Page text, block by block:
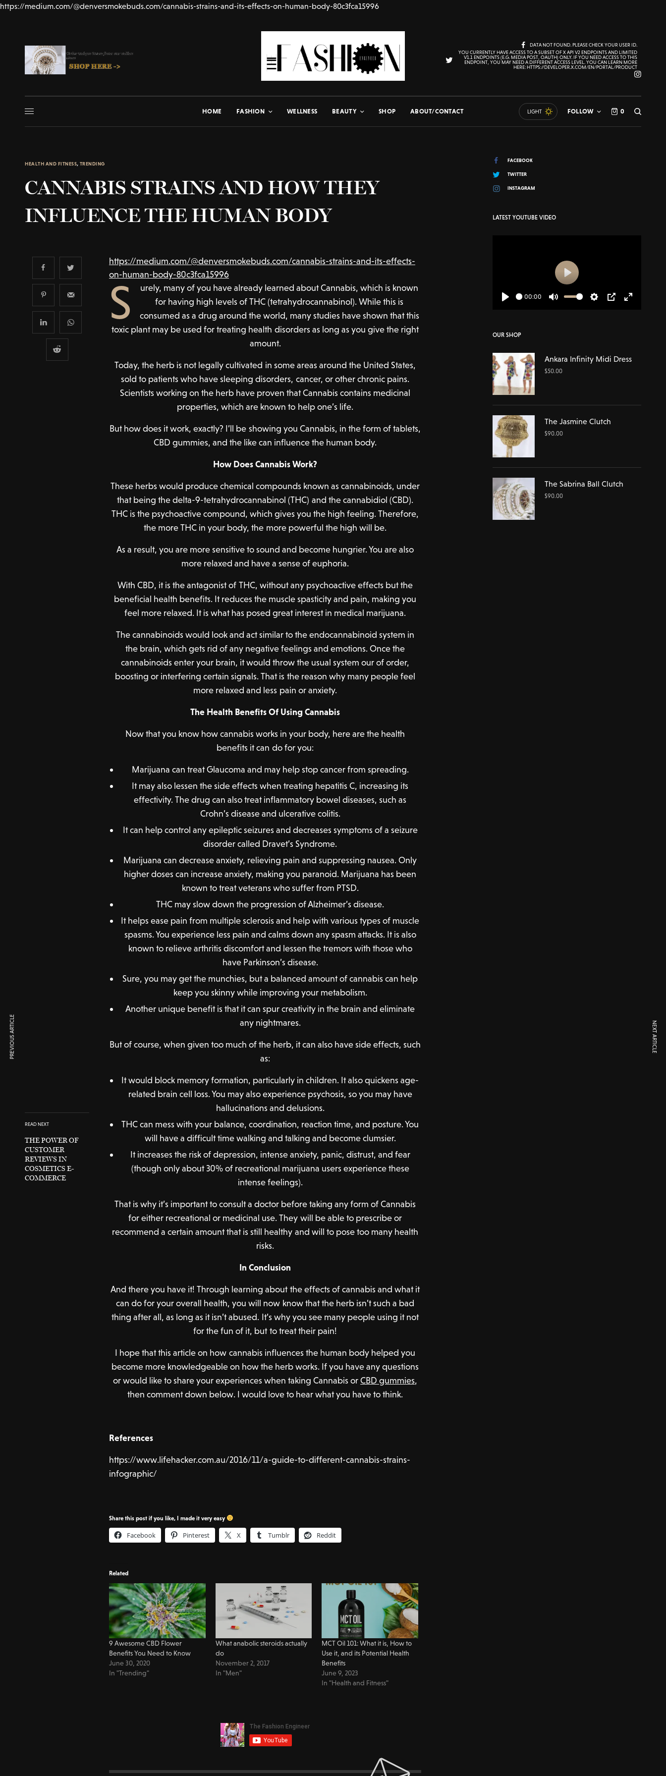
https://medium.com/@denversmokebuds.com/cannabis-strains-and-its-effects-on-human-body-80c3fca15996
DATA NOT FOUND. PLEASE CHECK YOUR USER ID.
YOU CURRENTLY HAVE ACCESS TO A SUBSET OF X API V2 ENDPOINTS AND LIMITED
V1.1 ENDPOINTS (E.G. MEDIA POST, OAUTH) ONLY. IF YOU NEED ACCESS TO THIS
ENDPOINT, YOU MAY NEED A DIFFERENT ACCESS LEVEL. YOU CAN LEARN MORE
HERE: HTTPS://DEVELOPER.X.COM/EN/PORTAL/PRODUCT
HOME FASHION WELLNESS BEAUTY SHOP ABOUT/CONTACT LIGHT FOLLOW 0
HEALTH AND FITNESS, TRENDING
CANNABIS STRAINS AND HOW THEY
INFLUENCE THE HUMAN BODY
READ NEXT
THE POWER OF
CUSTOMER
REVIEWS IN
COSMETICS E-
COMMERCE
https://medium.com/@denversmokebuds.com/cannabis-strains-and-its-effects-
on-human-body-80c3fca15996
S
urely, many of you have already learned about Cannabis, which is known
for having high levels of THC (tetrahydrocannabinol). While this is
consumed as a drug around the world, many studies have shown that this
toxic plant may be used for treating health disorders as long as you give the right
amount.
Today, the herb is not legally cultivated in some areas around the United States,
sold to patients who have sleeping disorders, cancer, or other chronic pains.
Scientists working on the herb have proven that Cannabis contains medicinal
properties, which are known to help one’s life.
But how does it work, exactly? I’ll be showing you Cannabis, in the form of tablets,
CBD gummies, and the like can influence the human body.
How Does Cannabis Work?
These herbs would produce chemical compounds known as cannabinoids, under
that being the delta-9-tetrahydrocannabinol (THC) and the cannabidiol (CBD).
THC is the psychoactive compound, which gives you the high feeling. Therefore,
the more THC in your body, the more powerful the high will be.
As a result, you are more sensitive to sound and become hungrier. You are also
more relaxed and have a sense of euphoria.
With CBD, it is the antagonist of THC, without any psychoactive effects but the
beneficial health benefits. It reduces the muscle spasticity and pain, making you
feel more relaxed. It is what has posed great interest in medical marijuana.
The cannabinoids would look and act similar to the endocannabinoid system in
the brain, which gets rid of any negative feelings and emotions. Once the
cannabinoids enter your brain, it would throw the usual system our of order,
boosting or interfering certain signals. That is the reason why many people feel
more relaxed and less pain or anxiety.
The Health Benefits Of Using Cannabis
Now that you know how cannabis works in your body, here are the health
benefits it can do for you:
Marijuana can treat Glaucoma and may help stop cancer from spreading.
It may also lessen the side effects when treating hepatitis C, increasing its
effectivity. The drug can also treat inflammatory bowel diseases, such as
Crohn’s disease and ulcerative colitis.
It can help control any epileptic seizures and decreases symptoms of a seizure
disorder called Dravet’s Syndrome.
Marijuana can decrease anxiety, relieving pain and suppressing nausea. Only
higher doses can increase anxiety, making you paranoid. Marijuana has been
known to treat veterans who suffer from PTSD.
THC may slow down the progression of Alzheimer’s disease.
It helps ease pain from multiple sclerosis and help with various types of muscle
spasms. You experience less pain and calms down any spasm attacks. It is also
known to relieve arthritis discomfort and lessen the tremors with those who
have Parkinson’s disease.
Sure, you may get the munchies, but a balanced amount of cannabis can help
keep you skinny while improving your metabolism.
Another unique benefit is that it can spur creativity in the brain and eliminate
any nightmares.
But of course, when given too much of the herb, it can also have side effects, such
as:
It would block memory formation, particularly in children. It also quickens age-
related brain cell loss. You may also experience psychosis, so you may have
hallucinations and delusions.
THC can mess with your balance, coordination, reaction time, and posture. You
will have a difficult time walking and talking and become clumsier.
It increases the risk of depression, intense anxiety, panic, distrust, and fear
(though only about 30% of recreational marijuana users experience these
intense feelings).
That is why it’s important to consult a doctor before taking any form of Cannabis
for either recreational or medicinal use. They will be able to prescribe or
recommend a certain amount that is still healthy and will to pose too many health
risks.
In Conclusion
And there you have it! Through learning about the effects of cannabis and what it
can do for your overall health, you will now know that the herb isn’t such a bad
thing after all, as long as it isn’t abused. It’s why you see many people using it not
for the fun of it, but to treat their pain!
I hope that this article on how cannabis influences the human body helped you
become more knowledgeable on how the herb works. If you have any questions
or would like to share your experiences when taking Cannabis orCBD gummies,
then comment down below. I would love to hear what you have to think.
References
https://www.lifehacker.com.au/2016/11/a-guide-to-different-cannabis-strains-
infographic/
Share this post if you like, I made it very easy
Facebook Pinterest X Tumblr Reddit
Related
9 Awesome CBD Flower
Benefits You Need to Know
June 30, 2020
In "Trending"
What anabolic steroids actually
do
November 2, 2017
In "Men"
MCT Oil 101: What it is, How to
Use it, and its Potential Health
Benefits
June 9, 2023
In "Health and Fitness"
FACEBOOK
TWITTER
INSTAGRAM
LATEST YOUTUBE VIDEO
00:00
Play
OUR SHOP
Ankara Infinity Midi Dress
$50.00
The Jasmine Clutch
$90.00
The Sabrina Ball Clutch
$90.00
PREVIOUS ARTICLE NEXT ARTICLE